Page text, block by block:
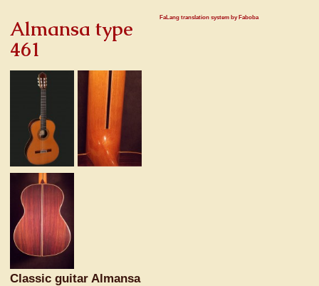
Almansa type
461
Classic guitar Almansa
FaLang translation system by Faboba